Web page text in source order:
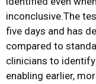
inconclusive.The
five days and has
compared to
clinicians to
enabling earlier,